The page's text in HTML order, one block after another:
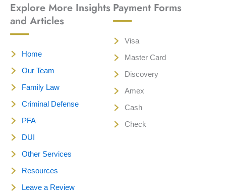
Explore More Insights
and Articles
Home
Our Team
Family Law
Criminal Defense
PFA
DUI
Other Services
Resources
Leave a Review
Payment Forms
Visa
Master Card
Discovery
Amex
Cash
Check